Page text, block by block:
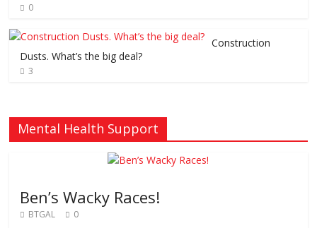
0
Construction
Dusts. What’s the big deal?
3
Mental Health Support
Ben’s Wacky Races!
BTGAL 0